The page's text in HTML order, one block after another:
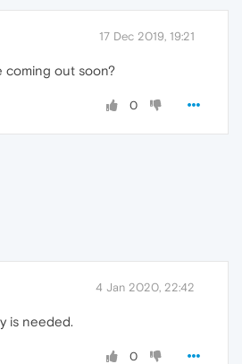
17 Dec 2019, 19:21
coming out soon?
0
4 Jan 2020, 22:42
is needed.
0